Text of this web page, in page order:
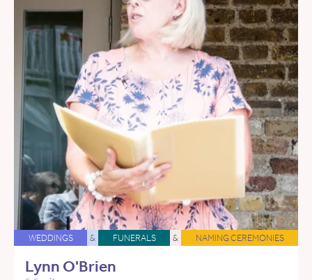
WEDDINGS & FUNERALS & NAMING CEREMONIES
Lynn O'Brien